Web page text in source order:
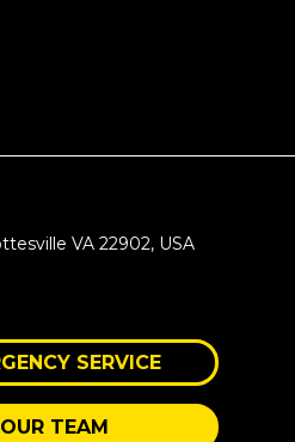
VA 22902, USA
SERVICE
TEAM